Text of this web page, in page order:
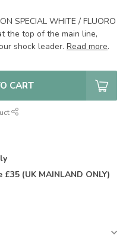
SPECIAL WHITE / FLUORO
the top of the main line,
shock leader. Read more.
CART
(UK MAINLAND ONLY)